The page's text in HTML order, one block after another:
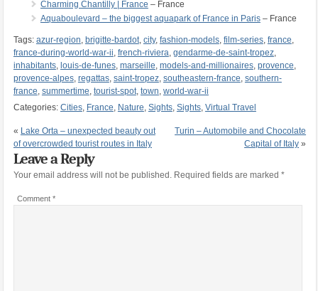
Charming Chantilly | France – France
Aquaboulevard – the biggest aquapark of France in Paris– France
Tags: azur-region, brigitte-bardot, city, fashion-models, film-series, france,
france-during-world-war-ii, french-riviera, gendarme-de-saint-tropez,
inhabitants, louis-de-funes, marseille, models-and-millionaires, provence,
provence-alpes, regattas, saint-tropez, southeastern-france, southern-
france, summertime, tourist-spot, town, world-war-ii
Categories: Cities, France, Nature, Sights, Sights, Virtual Travel
« Lake Orta – unexpected beauty out
of overcrowded tourist routes in Italy
Turin – Automobile and Chocolate
Capital of Italy »
Leave a Reply
Your email address will not be published. Required fields are marked *
Comment *